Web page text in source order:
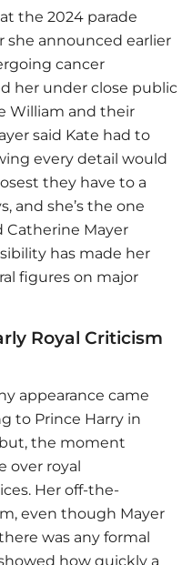
the 2024 parade
she announced earlier
cancer
her under close public
William and their
said Kate had to
every detail would
they have to a
and she’s the one
Catherine Mayer
has made her
figures on major
Royal Criticism
appearance came
to Prince Harry in
the moment
over royal
Her off-the-
even though Mayer
was any formal
how quickly a